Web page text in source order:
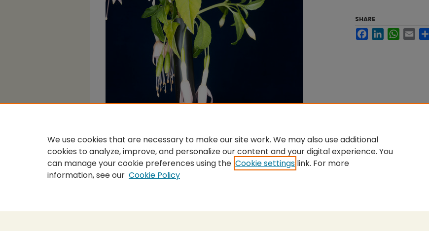
SHARE
FacebookLinkedInWhatsApp
Email
We use cookies that are necessary to make our site work. We may also use additional
cookies to analyze, improve, and personalize our content and your digital experience. You
can manage your cookie preferences using the Cookie settings link. For more
information, see our Cookie Policy